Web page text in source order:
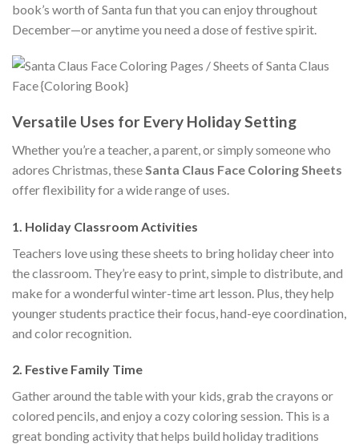
book’s worth of Santa fun that you can enjoy throughout
December—or anytime you need a dose of festive spirit.
Versatile Uses for Every Holiday Setting
Whether you’re a teacher, a parent, or simply someone who
adores Christmas, theseSanta Claus Face Coloring Sheets
offer flexibility for a wide range of uses.
1. Holiday Classroom Activities
Teachers love using these sheets to bring holiday cheer into
the classroom. They’re easy to print, simple to distribute, and
make for a wonderful winter-time art lesson. Plus, they help
younger students practice their focus, hand-eye coordination,
and color recognition.
2. Festive Family Time
Gather around the table with your kids, grab the crayons or
colored pencils, and enjoy a cozy coloring session. This is a
great bonding activity that helps build holiday traditions